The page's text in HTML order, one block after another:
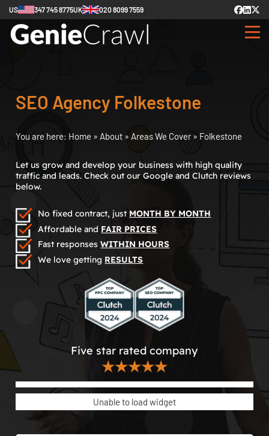
US 347 745 8775UK 020 8099 7559
SEO Agency Folkestone
You are here: Home » About » Areas We Cover» Folkestone
Let us grow and develop your business with high quality
traffic and leads. Check out our Google and Clutch reviews
below.
No fixed contract, just MONTH BY MONTH
Affordable and FAIR PRICES
Fast responsesWITHIN HOURS
We love getting RESULTS
Five star rated company
★★★★★
Unable to load widget